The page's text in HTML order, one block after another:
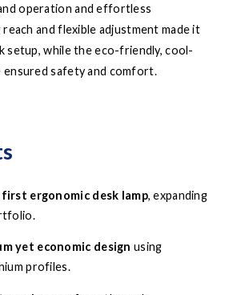
operation and effortless
and flexible adjustment made it
setup, while the eco-friendly, cool-
ensured safety and comfort.
first ergonomic desk lamp, expanding
yet economic design using
profiles.